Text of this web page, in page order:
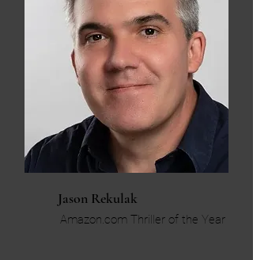
Jason Rekulak
Amazon.com Thriller of the Year